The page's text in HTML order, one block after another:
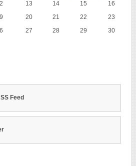
13 14 15
16
20 21 22
23
27 28 29
30
Feed